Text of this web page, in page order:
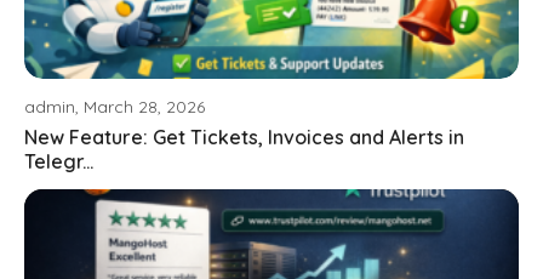
admin, March 28, 2026
New Feature: Get Tickets, Invoices and Alerts in
Telegr...